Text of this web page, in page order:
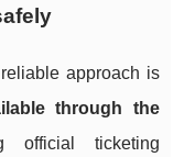
approach is
through the
official ticketing